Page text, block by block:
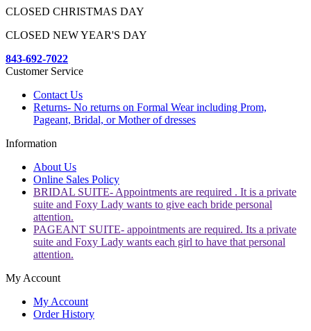
CLOSED CHRISTMAS DAY
CLOSED NEW YEAR'S DAY
843-692-7022
Customer Service
Contact Us
Returns- No returns on Formal Wear including Prom,
Pageant, Bridal, or Mother of dresses
Information
About Us
Online Sales Policy
BRIDAL SUITE- Appointments are required . It is a private
suite and Foxy Lady wants to give each bride personal
attention.
PAGEANT SUITE- appointments are required. Its a private
suite and Foxy Lady wants each girl to have that personal
attention.
My Account
My Account
Order History